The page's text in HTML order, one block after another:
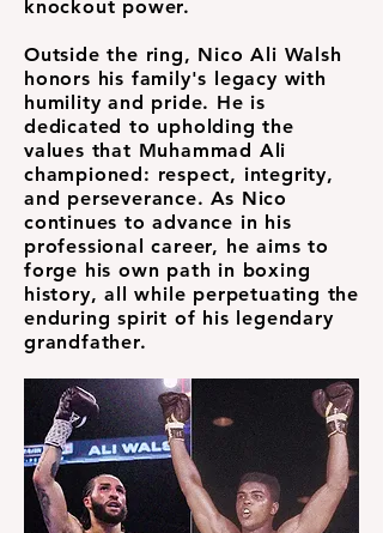
knockout power.
Outside the ring, Nico Ali Walsh
honors his family's legacy with
humility and pride. He is
dedicated to upholding the
values that Muhammad Ali
championed: respect, integrity,
and perseverance. As Nico
continues to advance in his
professional career, he aims to
forge his own path in boxing
history, all while perpetuating the
enduring spirit of his legendary
grandfather.